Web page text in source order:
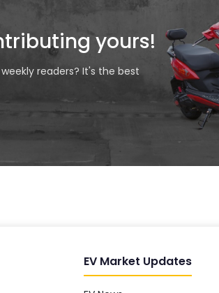
yours!
readers? It's the best
EV Market Updates